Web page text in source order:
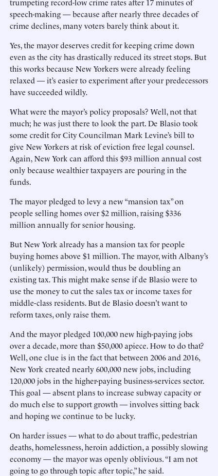
speech-making — because after nearly three decades of
crime declines, many voters barely think about it.
Yes, the mayor deserves credit for keeping crime down
even as the city has drastically reduced its street stops. But
this works because New Yorkers were already feeling
relaxed — it’s easier to experiment after your predecessors
have succeeded wildly.
What were the mayor’s policy proposals? Well, not that
much; he was just there to look the part. De Blasio took
some credit for City Councilman Mark Levine’s bill to
give New Yorkers at risk of eviction free legal counsel.
Again, New York can afford this $93 million annual cost
only because wealthier taxpayers are pouring in the
funds.
The mayor pledged to levy a new “mansion tax” on
people selling homes over $2 million, raising $336
million annually for senior housing.
But New York already has a mansion tax for people
buying homes above $1 million. The mayor, with Albany’s
(unlikely) permission, would thus be doubling an
existing tax. This might make sense if de Blasio were to
use the money to cut the sales tax or income taxes for
middle-class residents. But de Blasio doesn’t want to
reform taxes, only raise them.
And the mayor pledged 100,000 new high-paying jobs
over a decade, more than $50,000 apiece. How to do that?
Well, one clue is in the fact that between 2006 and 2016,
New York created nearly 600,000 new jobs, including
120,000 jobs in the higher-paying business-services sector.
This goal — absent plans to increase subway capacity or
do much else to support growth — involves sitting back
and hoping we continue to be lucky.
On harder issues — what to do about traffic, pedestrian
deaths, homelessness, heroin addiction, a possibly slowing
economy — the mayor was openly oblivious. “I am not
going to go through topic after topic,” he said.